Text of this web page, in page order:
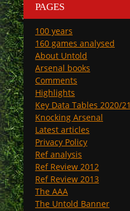
PAGES
100 years
160 games analysed
About Untold
Arsenal books
Comments
Highlights
Key Data Tables 2020/21
Knocking Arsenal
Latest articles
Privacy Policy
Ref analysis
Ref Review 2012
Ref Review 2013
The AAA
The Untold Banner